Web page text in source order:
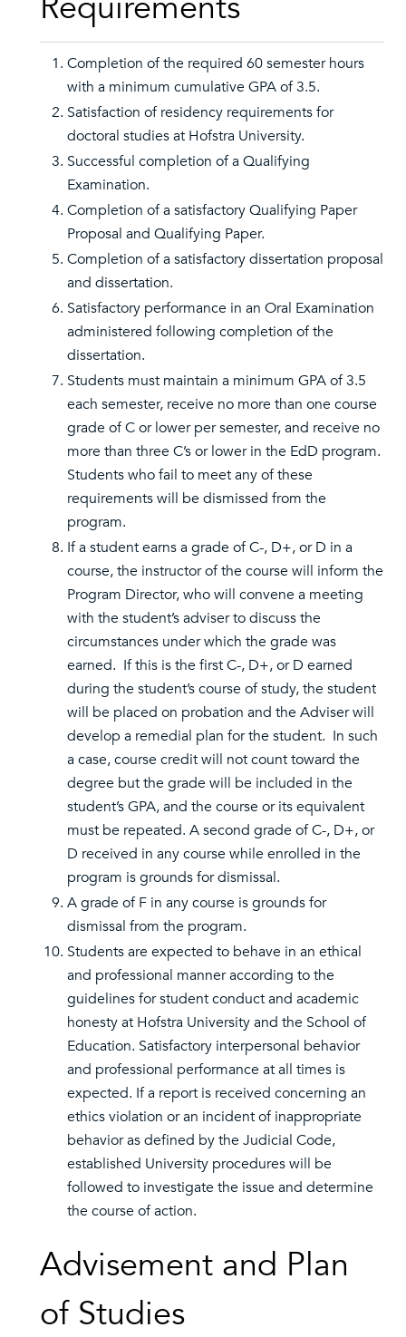
Completion of the required 60 semester hours
with a minimum cumulative GPA of 3.5.
Satisfaction of residency requirements for
doctoral studies at Hofstra University.
Successful completion of a Qualifying
Examination.
Completion of a satisfactory Qualifying Paper
Proposal and Qualifying Paper.
Completion of a satisfactory dissertation proposal
and dissertation.
Satisfactory performance in an Oral Examination
administered following completion of the
dissertation.
Students must maintain a minimum GPA of 3.5
each semester, receive no more than one course
grade of C or lower per semester, and receive no
more than three C’s or lower in the EdD program.
Students who fail to meet any of these
requirements will be dismissed from the
program.
If a student earns a grade of C-, D+, or D in a
course, the instructor of the course will inform the
Program Director, who will convene a meeting
with the student’s adviser to discuss the
circumstances under which the grade was
earned. If this is the first C-, D+, or D earned
during the student’s course of study, the student
will be placed on probation and the Adviser will
develop a remedial plan for the student. In such
a case, course credit will not count toward the
degree but the grade will be included in the
student’s GPA, and the course or its equivalent
must be repeated. A second grade of C-, D+, or
D received in any course while enrolled in the
program is grounds for dismissal.
A grade of F in any course is grounds for
dismissal from the program.
Students are expected to behave in an ethical
and professional manner according to the
guidelines for student conduct and academic
honesty at Hofstra University and the School of
Education. Satisfactory interpersonal behavior
and professional performance at all times is
expected. If a report is received concerning an
ethics violation or an incident of inappropriate
behavior as defined by the Judicial Code,
established University procedures will be
followed to investigate the issue and determine
the course of action.
Advisement and Plan
of Studies